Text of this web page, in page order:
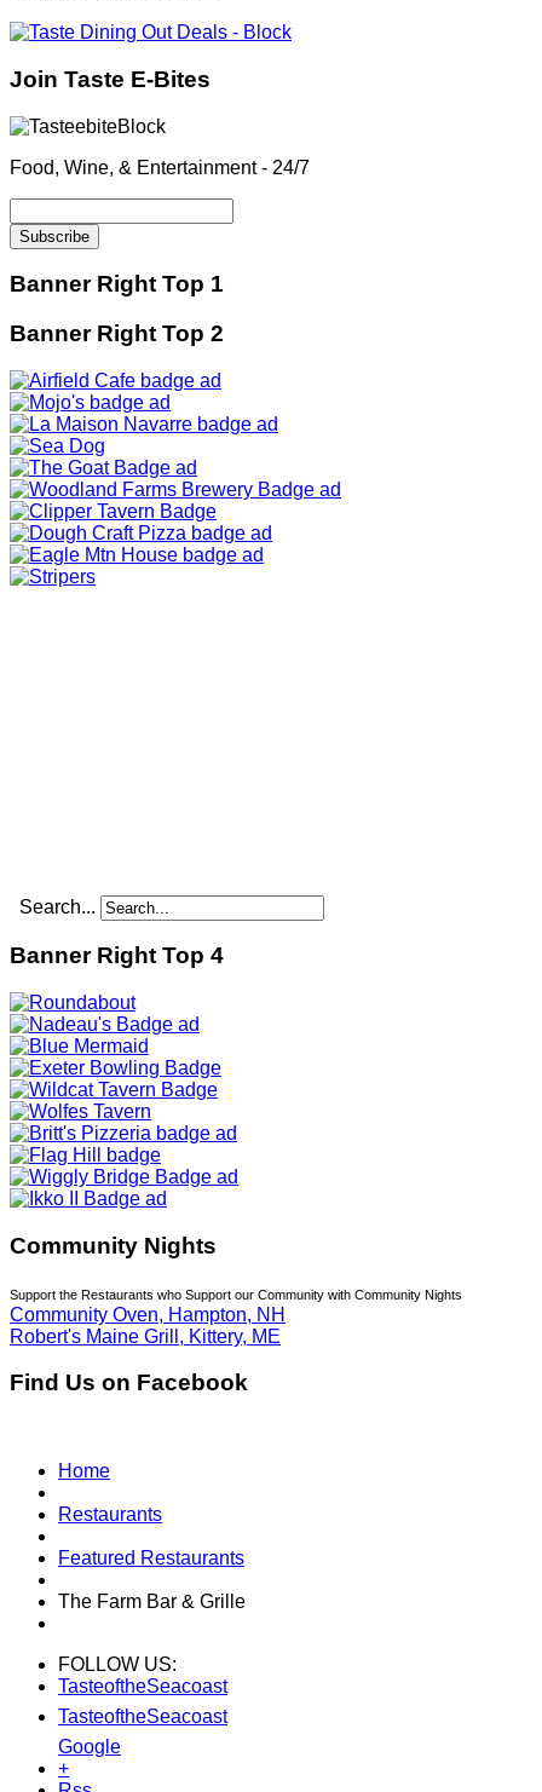
Join Taste E-Bites
Food, Wine, & Entertainment - 24/7
Banner Right Top 1
Banner Right Top 2
Search...
Banner Right Top 4
Community Nights
Support the Restaurants who Support our Community with Community Nights
Community Oven, Hampton, NH
Robert's Maine Grill, Kittery, ME
Find Us on Facebook
Home
Restaurants
Featured Restaurants
The Farm Bar & Grille
FOLLOW US:
TasteoftheSeacoast
TasteoftheSeacoast
Google
+